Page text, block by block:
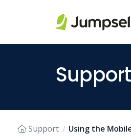
Skip to main content
Support Using the